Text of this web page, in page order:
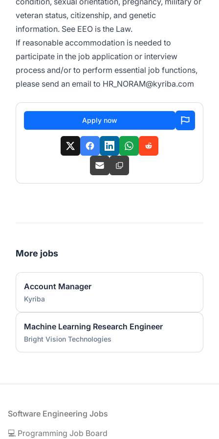
veteran status, citizenship, and genetic
information. See EEO is the Law.
If reasonable accommodation is needed to
participate in the job application or interview
process and/or to perform essential job functions,
please send an email to HR_NORAM@kyriba.com
Apply now
More jobs
Account Manager
Kyriba
Machine Learning Research Engineer
Bright Vision Technologies
Footer
Software Engineering Jobs
💻 Programming Job Board